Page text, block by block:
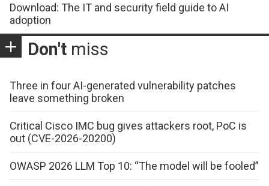
Download: The IT and security field guide to AI
adoption
Don't miss
Three in four AI-generated vulnerability patches
leave something broken
Critical Cisco IMC bug gives attackers root, PoC is
out (CVE-2026-20200)
OWASP 2026 LLM Top 10: “The model will be fooled”